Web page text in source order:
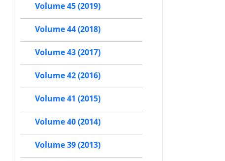
Volume 45 (2019)
Volume 44 (2018)
Volume 43 (2017)
Volume 42 (2016)
Volume 41 (2015)
Volume 40 (2014)
Volume 39 (2013)